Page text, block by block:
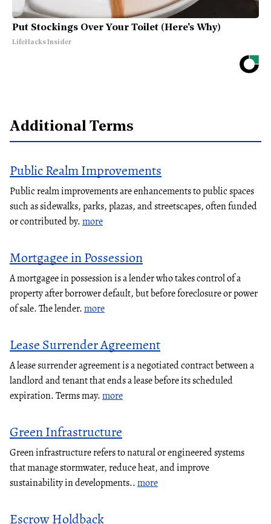
Put Stockings Over Your Toilet (Here's Why)
LifeHacks Insider
Additional Terms
Public Realm Improvements
Public realm improvements are enhancements to public spaces
such as sidewalks, parks, plazas, and streetscapes, often funded
or contributed by.more
Mortgagee in Possession
A mortgagee in possession is a lender who takes control of a
property after borrower default, but before foreclosure or power
of sale. The lender.more
Lease Surrender Agreement
A lease surrender agreement is a negotiated contract between a
landlord and tenant that ends a lease before its scheduled
expiration. Terms may.more
Green Infrastructure
Green infrastructure refers to natural or engineered systems
that manage stormwater, reduce heat, and improve
sustainability in developments..more
Escrow Holdback